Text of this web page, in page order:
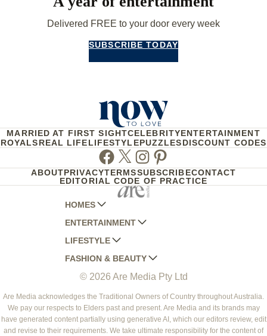
Delivered FREE to your door every week
SUBSCRIBE TODAY
MARRIED AT FIRST SIGHTCELEBRITYENTERTAINMENT
ROYALSREAL LIFELIFESTYLEPUZZLESDISCOUNT CODES
Facebook
TwitterInstagram
Pinterest
ABOUTPRIVACYTERMSSUBSCRIBECONTACT
EDITORIAL CODE OF PRACTICE
HOMES
AUSTRALIAN HOUSE AND GARDEN
HOME BEAUTIFUL
BETTER HOMES AND GARDENS
YOUR HOME AND GARDEN
ENTERTAINMENT
WOMANS DAY
WOMANS DAY NZ
WHO
NEW IDEA
THAT'S LIFE
LIFESTYLE
WOMEN'S WEEKLY
WOMEN'S WEEKLY FOOD
NZ WOMAN'S WEEKLY FOOD
GOURMET TRAVELLER
BOUNTY PARENTS
FASHION & BEAUTY
MARIE CLAIRE
ELLE
BEAUTY HEAVEN
BEAUTY CREW
© 2026 Are Media Pty Ltd
Are Media acknowledges the Traditional Owners of Country throughout Australia.
We pay our respects to Elders past and present. Are Media and its brands may
have generated content partially using generative AI, which our editors review, edit
and revise to their requirements. We take ultimate responsibility for the content of